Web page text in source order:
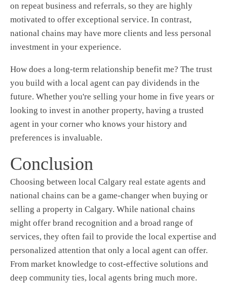
on repeat business and referrals, so they are highly
motivated to offer exceptional service. In contrast,
national chains may have more clients and less personal
investment in your experience.
How does a long-term relationship benefit me? The trust
you build with a local agent can pay dividends in the
future. Whether you're selling your home in five years or
looking to invest in another property, having a trusted
agent in your corner who knows your history and
preferences is invaluable.
Conclusion
Choosing between local Calgary real estate agents and
national chains can be a game-changer when buying or
selling a property in Calgary. While national chains
might offer brand recognition and a broad range of
services, they often fail to provide the local expertise and
personalized attention that only a local agent can offer.
From market knowledge to cost-effective solutions and
deep community ties, local agents bring much more.